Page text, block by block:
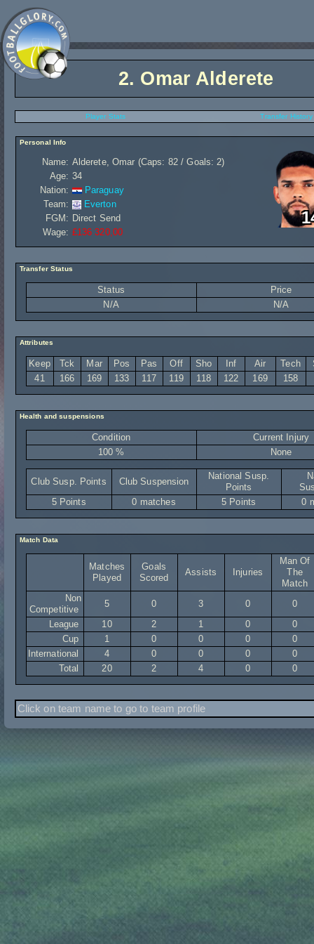
2. Omar Alderete
Player Stats Transfer History
Personal Info
Name: Alderete, Omar (Caps: 82 / Goals: 2)
Age: 34
Nation:
Paraguay
Team:
Everton
FGM: Direct Send
Wage: £136 320,00
Transfer Status
Status
Price
N/A
N/A
Attributes
Keep Tck Mar Pos Pas Off Sho Inf Air Tech
41
166 169 133 117 119 118 122 169 158
Health and suspensions
Condition
Current Injury
100 %
None
Club Susp. Points Club Suspension
National Susp.
Points
5 Points
0 matches 5 Points 0
Match Data
Matches
Played
Goals
Scored
Assists Injuries
Man Of
The
Match
Non
Competitive
5 0 3 0
0
League
10 2 1 0
0
Cup
1 0 0 0
0
International
4 0 0 0
0
Total
20 2 4 0 0
Click on team name to go to team profile